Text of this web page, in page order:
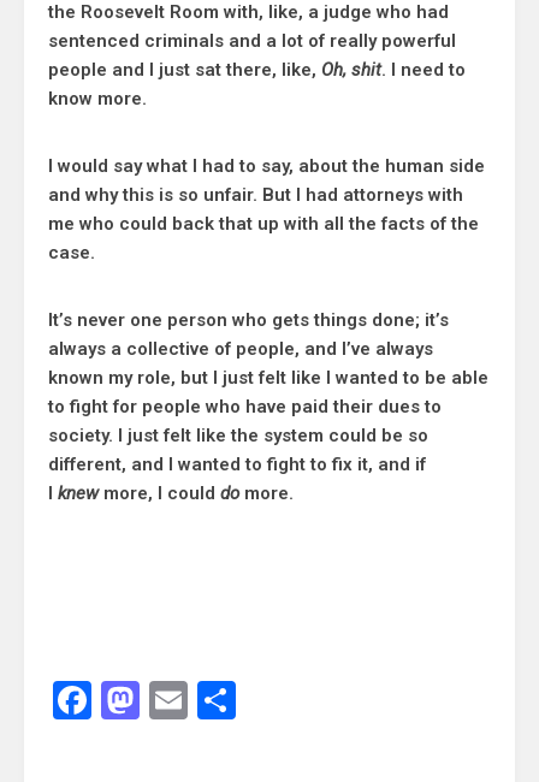
the Roosevelt Room with, like, a judge who had
sentenced criminals and a lot of really powerful
people and I just sat there, like, Oh, shit. I need to
know more.
I would say what I had to say, about the human side
and why this is so unfair. But I had attorneys with
me who could back that up with all the facts of the
case.
It’s never one person who gets things done; it’s
always a collective of people, and I’ve always
known my role, but I just felt like I wanted to be able
to fight for people who have paid their dues to
society. I just felt like the system could be so
different, and I wanted to fight to fix it, and if
knewmore, I could domore.
Facebook
Mastodon
Email